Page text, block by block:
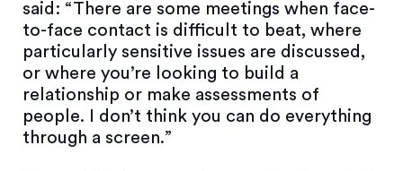
said: “There are some meetings when face-
to-face contact is difficult to beat, where
particularly sensitive issues are discussed,
or where you’re looking to build a
relationship or make assessments of
people. I don’t think you can do everything
through a screen.”